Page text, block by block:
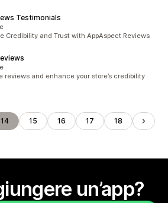
Testimonials
Credibility and Trust with AppAspect Reviews
reviews and enhance your store’s credibility
14 15 16 17 18
un’app?